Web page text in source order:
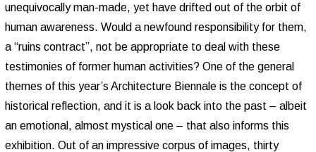
unequivocally man-made, yet have drifted out of the orbit of
human awareness. Would a newfound responsibility for them,
a “ruins contract”, not be appropriate to deal with these
testimonies of former human activities? One of the general
themes of this year’s Architecture Biennale is the concept of
historical reflection, and it is a look back into the past – albeit
an emotional, almost mystical one – that also informs this
exhibition. Out of an impressive corpus of images, thirty